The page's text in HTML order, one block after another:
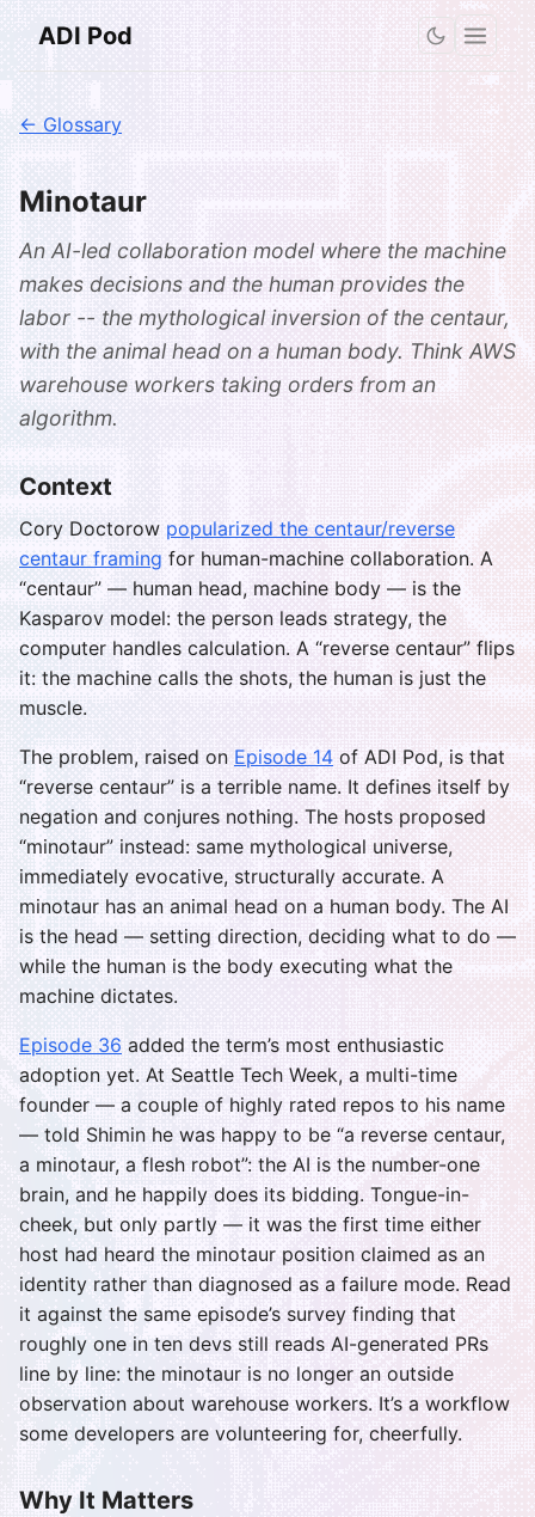
ADI Pod
← Glossary
Minotaur
An AI-led collaboration model where the machine
makes decisions and the human provides the
labor -- the mythological inversion of the centaur,
with the animal head on a human body. Think AWS
warehouse workers taking orders from an
algorithm.
Context
Cory Doctorow popularized the centaur/reverse
centaur framing for human-machine collaboration. A
“centaur” — human head, machine body — is the
Kasparov model: the person leads strategy, the
computer handles calculation. A “reverse centaur” flips
it: the machine calls the shots, the human is just the
muscle.
The problem, raised on Episode 14 of ADI Pod, is that
“reverse centaur” is a terrible name. It defines itself by
negation and conjures nothing. The hosts proposed
“minotaur” instead: same mythological universe,
immediately evocative, structurally accurate. A
minotaur has an animal head on a human body. The AI
is the head — setting direction, deciding what to do —
while the human is the body executing what the
machine dictates.
Episode 36 added the term’s most enthusiastic
adoption yet. At Seattle Tech Week, a multi-time
founder — a couple of highly rated repos to his name
— told Shimin he was happy to be “a reverse centaur,
a minotaur, a flesh robot”: the AI is the number-one
brain, and he happily does its bidding. Tongue-in-
cheek, but only partly — it was the first time either
host had heard the minotaur position claimed as an
identity rather than diagnosed as a failure mode. Read
it against the same episode’s survey finding that
roughly one in ten devs still reads AI-generated PRs
line by line: the minotaur is no longer an outside
observation about warehouse workers. It’s a workflow
some developers are volunteering for, cheerfully.
Why It Matters